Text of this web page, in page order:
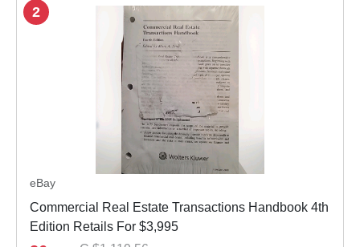
2
eBay
Commercial Real Estate Transactions Handbook 4th
Edition Retails For $3,995